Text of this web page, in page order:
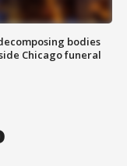
bodies
Chicago funeral